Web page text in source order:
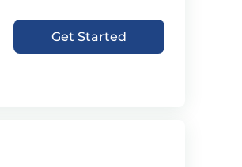
Get Started